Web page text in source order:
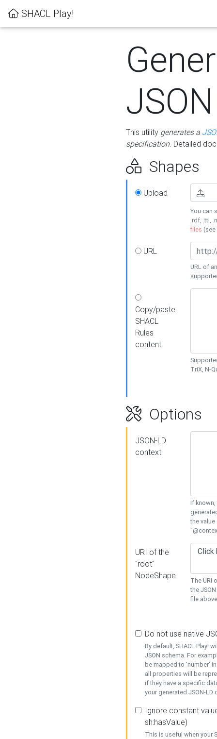
SHACL Play!
This utility generates a
specification. Detailed
Shapes
Upload
You can
.rdf, .ttl,
files (see
URL
URL of
Copy/paste
SHACL
Rules
content
TriX, N-
Options
JSON-LD
context
If known,
the
URI of the
"root"
NodeShape
The URI
the
file
Do not use native
By default, SHACL Play!
JSON schema. For
be mapped to 'number'
all properties will be
if they have a specific
your generated JSON-
Ignore constant
sh:hasValue)
This is useful when your